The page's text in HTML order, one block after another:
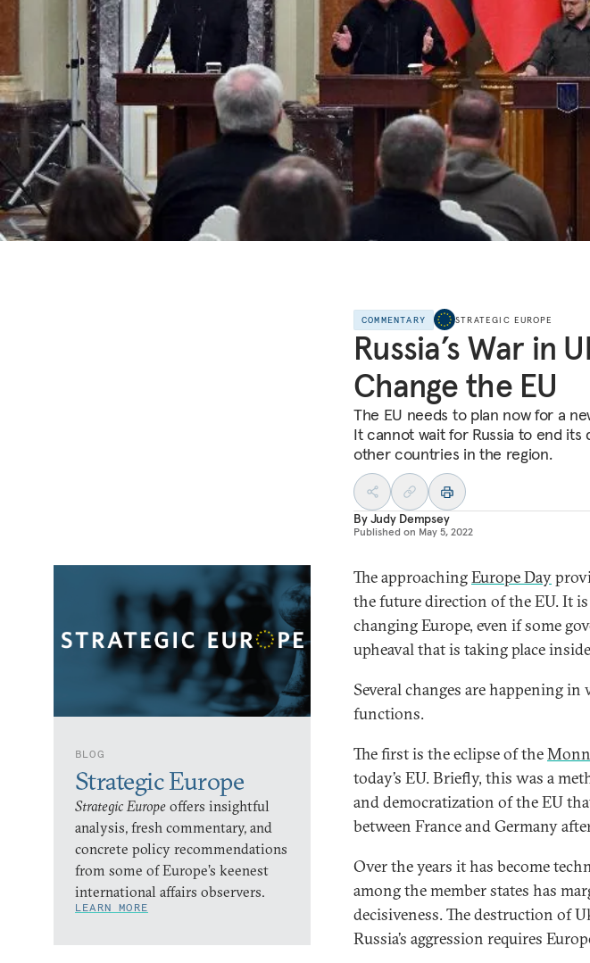
COMMENTARY STRATEGIC EUROPE
Russia’s War in
Change the EU
The EU needs to plan now for a
It cannot wait for Russia to end
other countries in the region.
ByJudy Dempsey
Published on May 5, 2022
BLOG
Strategic Europe
Strategic Europe offers insightful
analysis, fresh commentary, and
concrete policy recommendations
from some of Europe’s keenest
international affairs observers.
LEARN MORE
The approachingEurope Day
the future direction of the EU. It
changing Europe, even if some
upheaval that is taking place
Several changes are happening
functions.
The first is the eclipse of the
today’s EU. Briefly, this was a
and democratization of the EU
between France and Germany
Over the years it has become
among the member states has
decisiveness. The destruction of
Russia’s aggression requires